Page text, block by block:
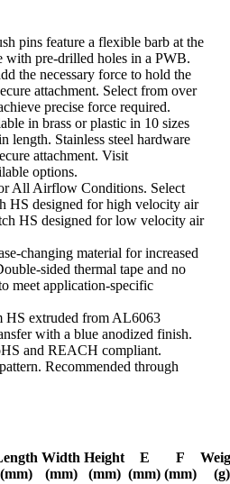
pins feature a flexible barb at the
with pre-drilled holes in a PWB.
the necessary force to hold the
attachment. Select from over
precise force required.
in brass or plastic in 10 sizes
length. Stainless steel hardware
attachment. Visit
options.
All Airflow Conditions. Select
HS designed for high velocity air
HS designed for low velocity air
changing material for increased
sided thermal tape and no
meet application-specific
HS extruded from AL6063
with a blue anodized finish.
and REACH compliant.
Recommended through
(mm)
Width
(mm)
Height
(mm)
E
(mm)
F
(mm)
(g)